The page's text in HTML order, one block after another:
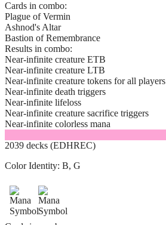
Cards in combo:
Plague of Vermin
Ashnod's Altar
Bastion of Remembrance
Results in combo:
Near-infinite creature ETB
Near-infinite creature LTB
Near-infinite creature tokens for all players
Near-infinite death triggers
Near-infinite lifeloss
Near-infinite creature sacrifice triggers
Near-infinite colorless mana
2039 decks (EDHREC)
Color Identity: B, G